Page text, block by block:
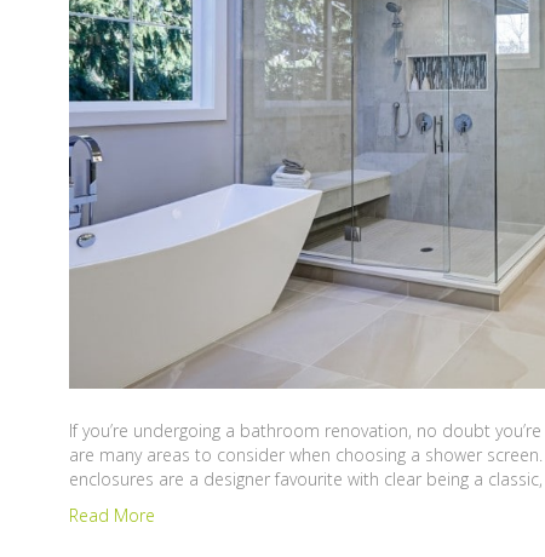
If you’re undergoing a bathroom renovation, no doubt
are many areas to consider when choosing a shower
enclosures are a designer favourite with clear being a
Read More